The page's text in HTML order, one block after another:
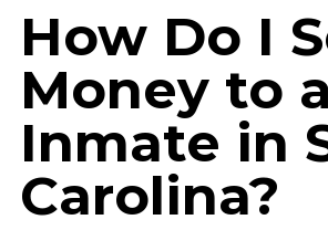
How Do I
Money to
Inmate in
Carolina?